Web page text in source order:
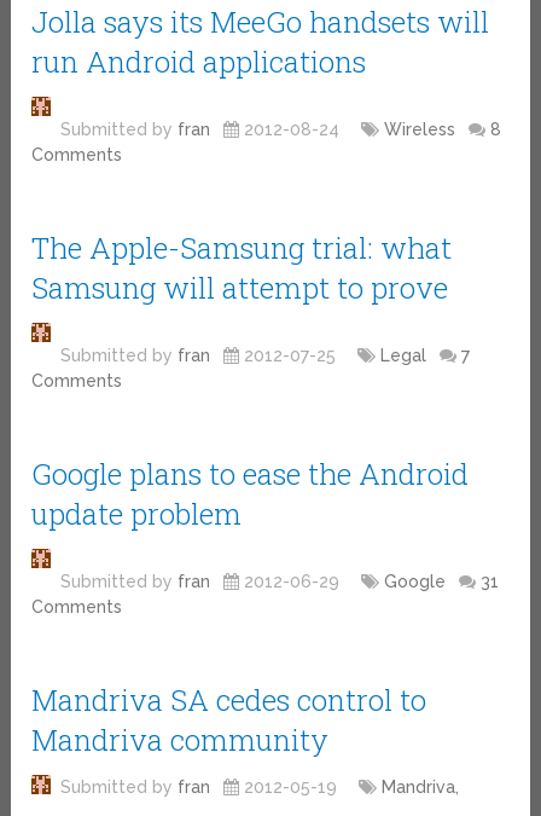
Jolla says its MeeGo handsets will
run Android applications
Submitted by fran 2012-08-24 Wireless
8
Comments
The Apple-Samsung trial: what
Samsung will attempt to prove
Submitted by fran 2012-07-25 Legal
7
Comments
Google plans to ease the Android
update problem
Submitted by fran 2012-06-29 Google
31
Comments
Mandriva SA cedes control to
Mandriva community
Submitted by fran 2012-05-19 Mandriva,